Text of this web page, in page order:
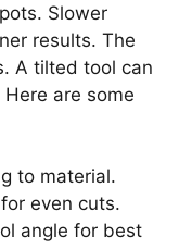
Slower
results. The
A tilted tool can
are some
to material.
even cuts.
angle for best